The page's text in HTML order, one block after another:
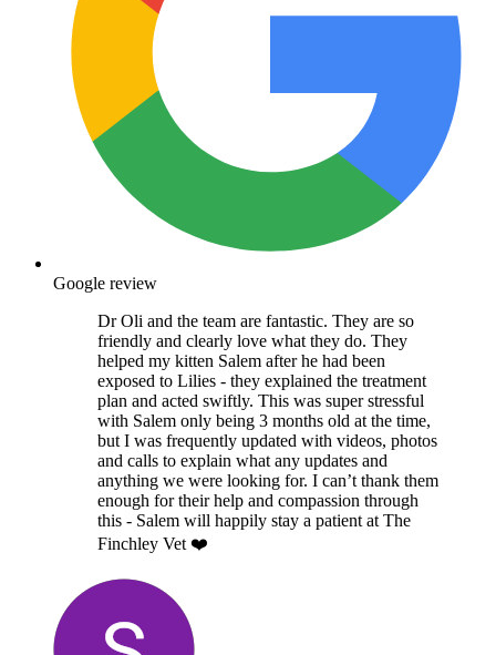
Google review
Dr Oli and the team are fantastic. They are so
friendly and clearly love what they do. They
helped my kitten Salem after he had been
exposed to Lilies - they explained the treatment
plan and acted swiftly. This was super stressful
with Salem only being 3 months old at the time,
but I was frequently updated with videos, photos
and calls to explain what any updates and
anything we were looking for. I can’t thank them
enough for their help and compassion through
this - Salem will happily stay a patient at The
Finchley Vet ❤️